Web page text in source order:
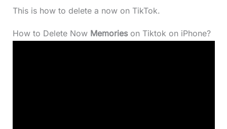
This is how to delete a now on TikTok.
How to Delete Now Memorieson Tiktok on iPhone?